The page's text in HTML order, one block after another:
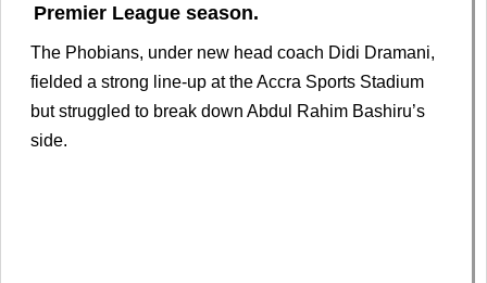
Premier League season.
The Phobians, under new head coach Didi Dramani,
fielded a strong line-up at the Accra Sports Stadium
but struggled to break down Abdul Rahim Bashiru’s
side.